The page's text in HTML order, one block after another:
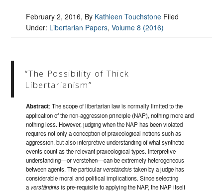
February 2, 2016, By Kathleen Touchstone Filed
Under: Libertarian Papers,Volume 8 (2016)
“The Possibility of Thick
Libertarianism”
Abstract: The scope of libertarian law is normally limited to the
application of the non-aggression principle (NAP), nothing more and
nothing less. However, judging when the NAP has been violated
requires not only a conception of praxeological notions such as
aggression, but also interpretive understanding of what synthetic
events count as the relevant praxeological types. Interpretive
understanding—or verstehen—can be extremely heterogeneous
between agents. The particularverständnistaken by a judge has
considerable moral and political implications. Since selecting
averständnisis pre-requisite to applying the NAP, the NAP itself